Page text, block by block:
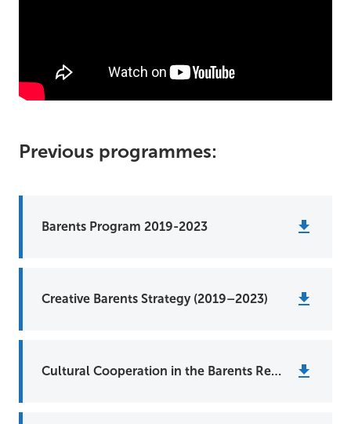
Previous programmes:
Barents Program 2019-2023
Creative Barents Strategy (2019–2023)
Cultural Cooperation in the Barents Region (2014-2018)